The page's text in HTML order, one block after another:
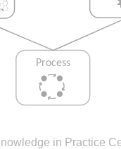
in Practice